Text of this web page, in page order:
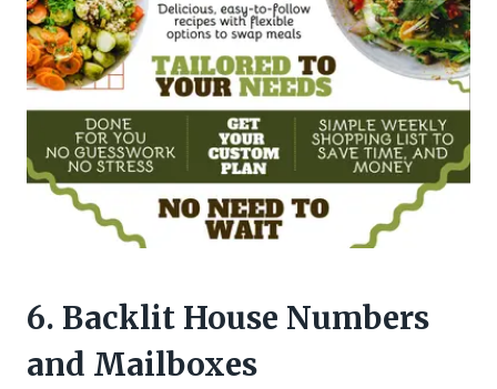
6. Backlit House Numbers
and Mailboxes